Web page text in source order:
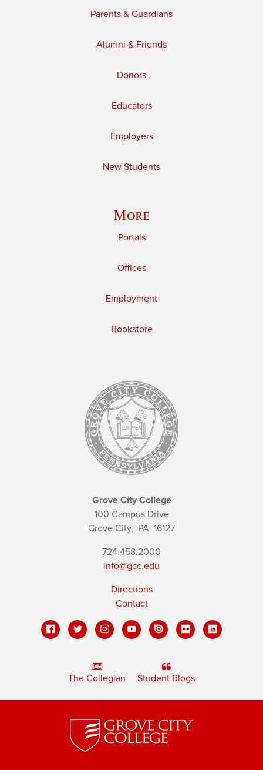
Parents & Guardians
Alumni & Friends
Donors
Educators
Employers
New Students
More
Portals
Offices
Employment
Bookstore
Grove City College
100 Campus Drive
Grove City, PA 16127
724.458.2000
info@gcc.edu
Directions
Contact
The Collegian Student Blogs